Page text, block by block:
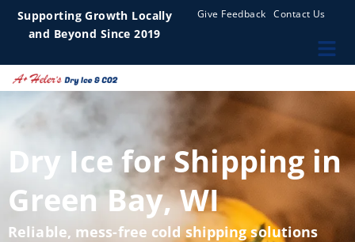
Supporting Growth Locally
and Beyond Since 2019
Give Feedback Contact Us
Dry Ice for Shipping in
Green Bay, WI
Reliable, mess-free cold shipping solutions